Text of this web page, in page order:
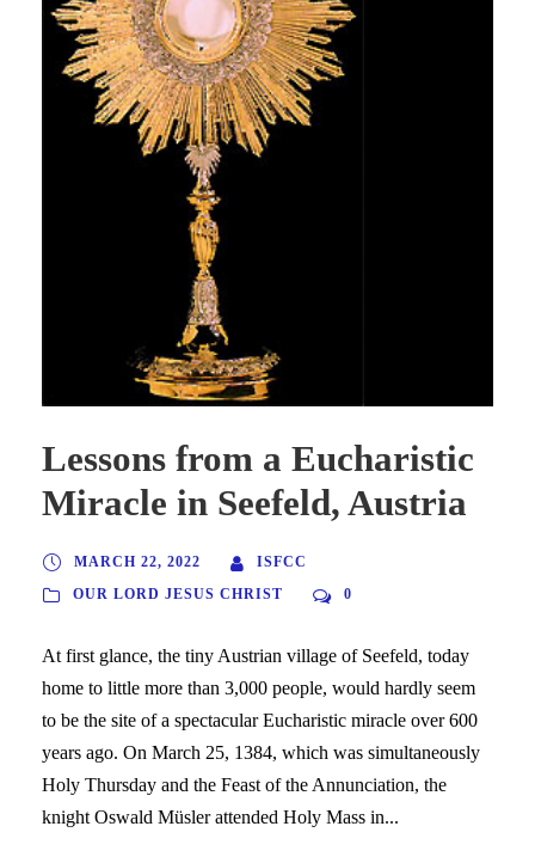
Lessons from a Eucharistic
Miracle in Seefeld, Austria
MARCH 22, 2022
ISFCC
OUR LORD JESUS CHRIST
0
At first glance, the tiny Austrian village of Seefeld, today
home to little more than 3,000 people, would hardly seem
to be the site of a spectacular Eucharistic miracle over 600
years ago. On March 25, 1384, which was simultaneously
Holy Thursday and the Feast of the Annunciation, the
knight Oswald Müsler attended Holy Mass in...